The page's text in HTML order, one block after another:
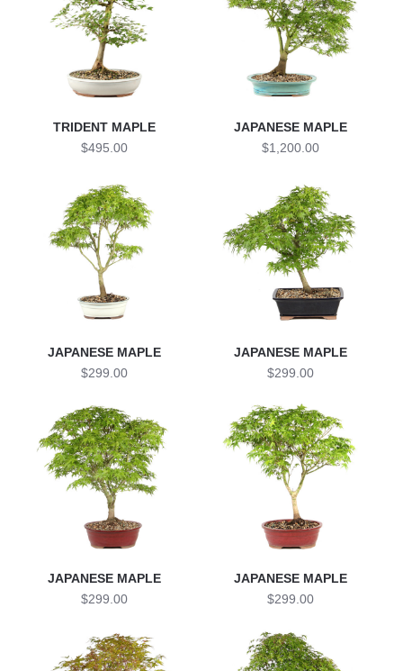
TRIDENT MAPLE
$495.00
JAPANESE MAPLE
$1,200.00
JAPANESE MAPLE
$299.00
JAPANESE MAPLE
$299.00
JAPANESE MAPLE
$299.00
JAPANESE MAPLE
$299.00